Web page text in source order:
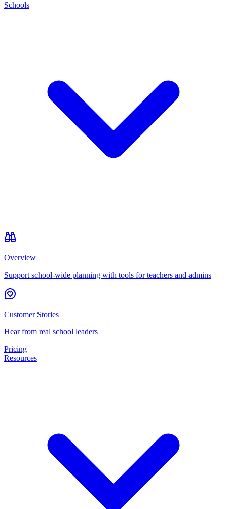
Schools
Overview
Support school-wide planning with tools for teachers and admins
Customer Stories
Hear from real school leaders
Pricing
Resources